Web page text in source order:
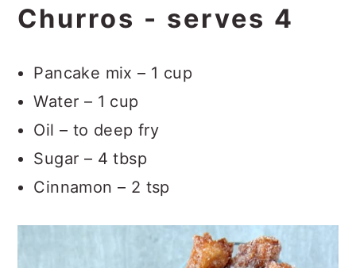
Churros - serves 4
Pancake mix – 1 cup
Water – 1 cup
Oil – to deep fry
Sugar – 4 tbsp
Cinnamon – 2 tsp